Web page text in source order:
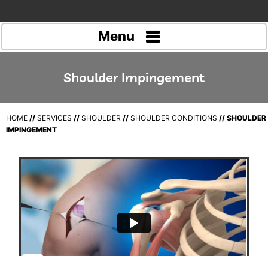
Menu
Shoulder Impingement
HOME // SERVICES // SHOULDER // SHOULDER CONDITIONS // SHOULDER
IMPINGEMENT